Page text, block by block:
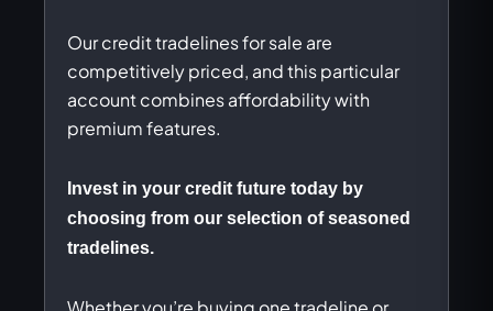
Our credit tradelines for sale are
competitively priced, and this particular
account combines affordability with
premium features.
Invest in your credit future today by
choosing from our selection of seasoned
tradelines.